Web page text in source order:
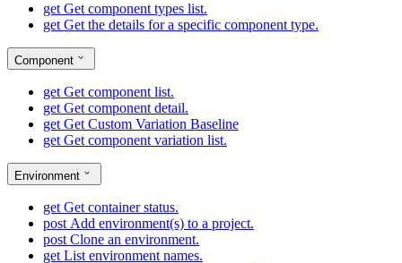
get Get component types list.
get Get the details for a specific component type.
Component
get Get component list.
get Get component detail.
get Get Custom Variation Baseline
get Get component variation list.
Environment
get Get container status.
post Add environment(s) to a project.
post Clone an environment.
get List environment names.